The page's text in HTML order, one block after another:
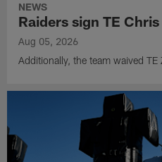
NEWS
Raiders sign TE
Aug 05, 2026
Additionally, the team waived